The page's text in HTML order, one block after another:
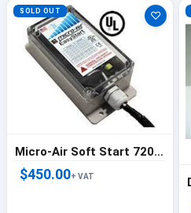
SOLD OUT ♡
Micro-Air Soft Start 72000 BTU (6 Ton)
$450.00+ VAT